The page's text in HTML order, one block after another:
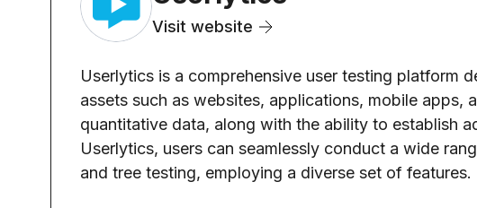
Visit website
Userlytics is a comprehensive user testing platform
assets such as websites, applications, mobile
quantitative data, along with the ability to establish
Userlytics, users can seamlessly conduct a wide
and tree testing, employing a diverse set of features.